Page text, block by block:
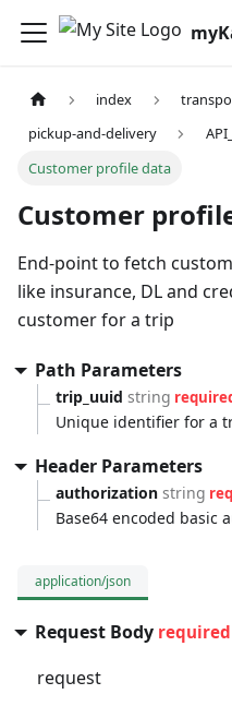
index
pickup-and-delivery
Customer profile data
Customer
End-point to fetch
like insurance, DL and
customer for a trip
Path Parameters
trip_uuid string
Unique identifier for a
Header Parameters
authorization string
Base64 encoded basic
application/json
Request Body required
request